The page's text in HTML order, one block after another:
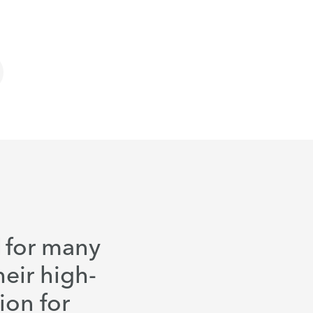
many
high-
for